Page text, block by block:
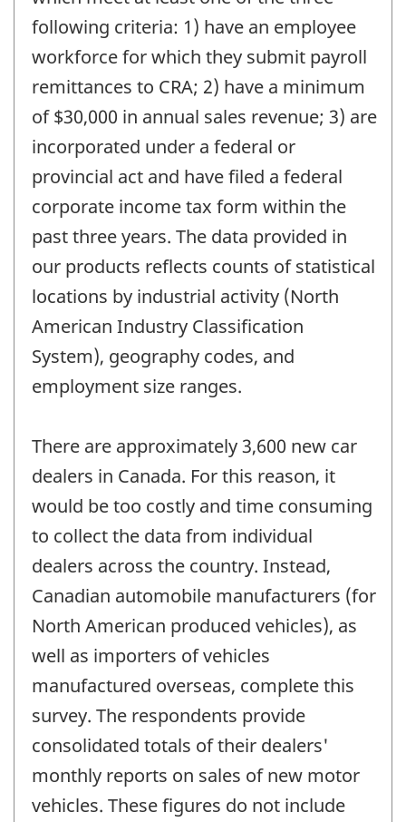
following criteria: 1) have an employee
workforce for which they submit payroll
remittances to CRA; 2) have a minimum
of $30,000 in annual sales revenue; 3) are
incorporated under a federal or
provincial act and have filed a federal
corporate income tax form within the
past three years. The data provided in
our products reflects counts of statistical
locations by industrial activity (North
American Industry Classification
System), geography codes, and
employment size ranges.
There are approximately 3,600 new car
dealers in Canada. For this reason, it
would be too costly and time consuming
to collect the data from individual
dealers across the country. Instead,
Canadian automobile manufacturers (for
North American produced vehicles), as
well as importers of vehicles
manufactured overseas, complete this
survey. The respondents provide
consolidated totals of their dealers'
monthly reports on sales of new motor
vehicles. These figures do not include